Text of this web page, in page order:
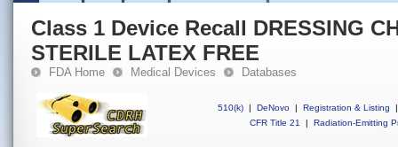
Class 1 Device Recall DRESSING
STERILE LATEX FREE
FDA Home Medical Devices Databases
510(k) | DeNovo | Registration & Listing
|
CFR Title 21
| Radiation-Emitting